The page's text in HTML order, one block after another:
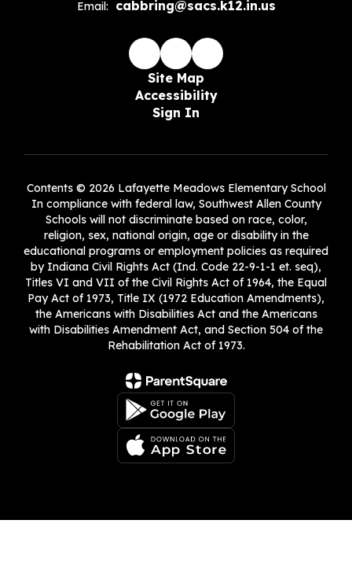
Email: cabbring@sacs.k12.in.us
Site Map
Accessibility
Sign In
Contents © 2026 Lafayette Meadows Elementary School
In compliance with federal law, Southwest Allen County
Schools will not discriminate based on race, color,
religion, sex, national origin, age or disability in the
educational programs or employment policies as required
by Indiana Civil Rights Act (Ind. Code 22-9-1-1 et. seq),
Titles VI and VII of the Civil Rights Act of 1964, the Equal
Pay Act of 1973, Title IX (1972 Education Amendments),
the Americans with Disabilities Act and the Americans
with Disabilities Amendment Act, and Section 504 of the
Rehabilitation Act of 1973.